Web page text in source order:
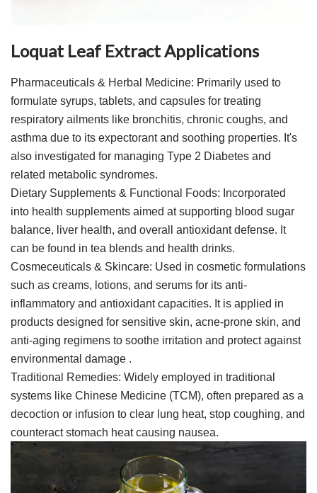
Loquat Leaf Extract Applications
Pharmaceuticals & Herbal Medicine: Primarily used to
formulate syrups, tablets, and capsules for treating
respiratory ailments like bronchitis, chronic coughs, and
asthma due to its expectorant and soothing properties. It's
also investigated for managing Type 2 Diabetes and
related metabolic syndromes.
Dietary Supplements & Functional Foods: Incorporated
into health supplements aimed at supporting blood sugar
balance, liver health, and overall antioxidant defense. It
can be found in tea blends and health drinks.
Cosmeceuticals & Skincare: Used in cosmetic formulations
such as creams, lotions, and serums for its anti-
inflammatory and antioxidant capacities. It is applied in
products designed for sensitive skin, acne-prone skin, and
anti-aging regimens to soothe irritation and protect against
environmental damage .
Traditional Remedies: Widely employed in traditional
systems like Chinese Medicine (TCM), often prepared as a
decoction or infusion to clear lung heat, stop coughing, and
counteract stomach heat causing nausea.